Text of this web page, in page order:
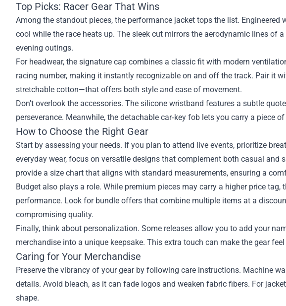
Top Picks: Racer Gear That Wins
Among the standout pieces, the performance jacket tops the list. Engineered
cool while the race heats up. The sleek cut mirrors the aerodynamic lines of
evening outings.
For headwear, the signature cap combines a classic fit with modern
racing number, making it instantly recognizable on and off the track. Pair it
stretchable cotton—that offers both style and ease of movement.
Don't overlook the accessories. The silicone wristband features a subtle
perseverance. Meanwhile, the detachable car‑key fob lets you carry a piece
How to Choose the Right Gear
Start by assessing your needs. If you plan to attend live events, prioritize
everyday wear, focus on versatile designs that complement both casual and
provide a size chart that aligns with standard measurements, ensuring a
Budget also plays a role. While premium pieces may carry a higher price
performance. Look for bundle offers that combine multiple items at a
compromising quality.
Finally, think about personalization. Some releases allow you to add your
merchandise into a unique keepsake. This extra touch can make the gear
Caring for Your Merchandise
Preserve the vibrancy of your gear by following care instructions. Machine
details. Avoid bleach, as it can fade logos and weaken fabric fibers. For
shape.